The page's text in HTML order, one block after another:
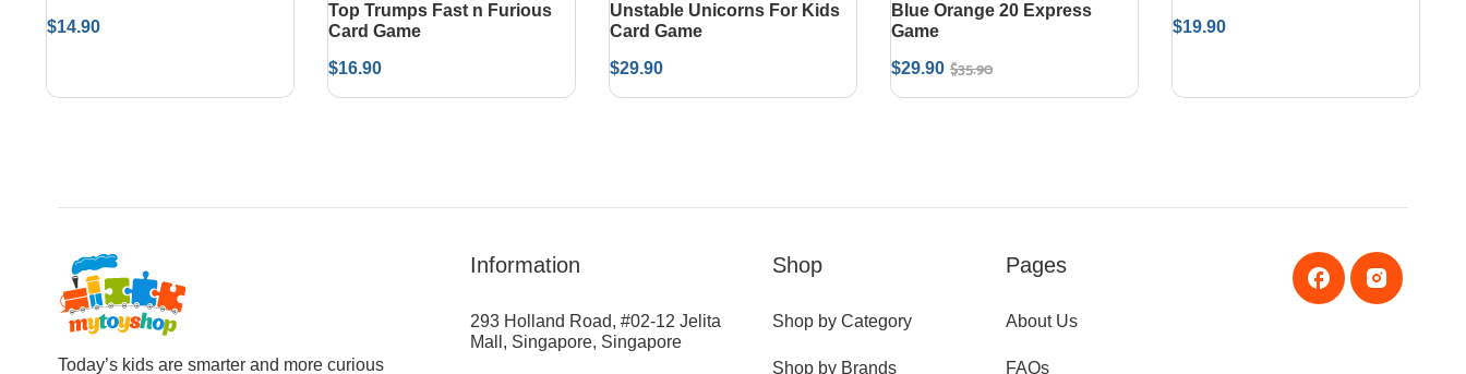
$14.90
Top Trumps Fast n Furious
Card Game
$16.90
Unstable Unicorns For Kids
Card Game
$29.90
Blue Orange 20 Express
Game
$35.90
$29.90
$19.90
Today’s kids are smarter and more curious
Information
293 Holland Road, #02-12 Jelita
Mall, Singapore, Singapore
Shop
Shop by Category
Shop by Brands
Pages
About Us
FAQs